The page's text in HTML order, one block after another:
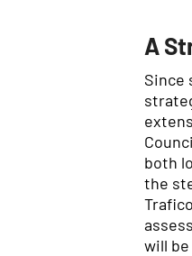
A
Since
both
the
will